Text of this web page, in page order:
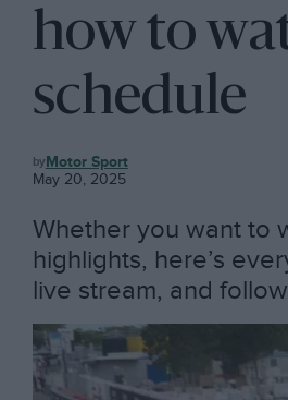
how to
schedule
F1 Motor Sport
May 20, 2025
Whether you want to
highlights, here’s
live stream, and